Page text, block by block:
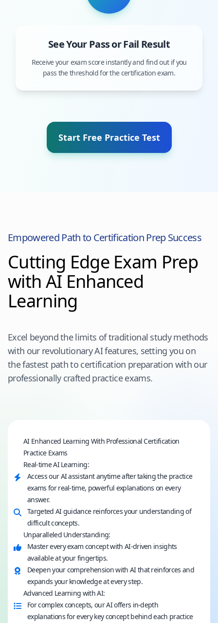
See Your Pass or Fail Result
Receive your exam score instantly and find out if you
pass the threshold for the certification exam.
Start Free Practice Test
Empowered Path to Certification Prep Success
Cutting Edge Exam Prep
with AI Enhanced
Learning
Excel beyond the limits of traditional study methods
with our revolutionary AI features, setting you on
the fastest path to certification preparation with our
professionally crafted practice exams.
AI Enhanced Learning With Professional Certification
Practice Exams
Real-time AI Learning:
Access our AI assistant anytime after taking the practice
exams for real-time, powerful explanations on every
answer.
Targeted AI guidance reinforces your understanding of
difficult concepts.
Unparalleled Understanding:
Master every exam concept with AI-driven insights
available at your fingertips.
Deepen your comprehension with AI that reinforces and
expands your knowledge at every step.
Advanced Learning with AI:
For complex concepts, our AI offers in-depth
explanations for every key concept behind each practice